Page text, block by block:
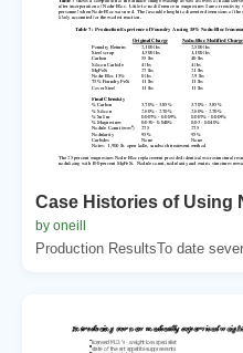
Case Histories of Using
by oneill
Production ResultsTo date